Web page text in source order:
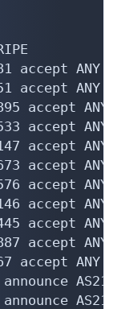
accept ANY
accept ANY
accept ANY
accept ANY
accept ANY
accept ANY
accept ANY
accept ANY
accept ANY
accept ANY
accept ANY